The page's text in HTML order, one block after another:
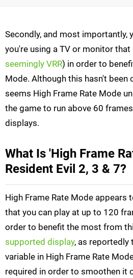
Secondly, and most importantly,
you're using a TV or monitor
seemingly VRR) in order to
Mode. Although this hasn't been
seems High Frame Rate Mode
the game to run above 60
displays.
What Is 'High Frame
Resident Evil 2, 3 & 7?
High Frame Rate Mode appears
that you can play at up to 120
order to benefit the most from
supported display, as reportedly
variable in High Frame Rate
required in order to smoothen it